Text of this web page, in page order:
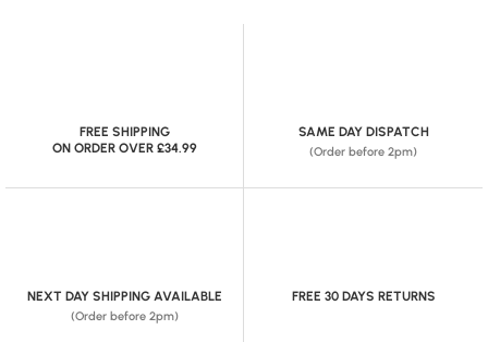
FREE SHIPPING
ON ORDER OVER £34.99
SAME DAY DISPATCH
(Order before 2pm)
NEXT DAY SHIPPING AVAILABLE
(Order before 2pm)
FREE 30 DAYS RETURNS